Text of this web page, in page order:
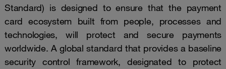
Standard) is designed to ensure that the payment
card ecosystem built from people, processes and
technologies, will protect and secure payments
worldwide. A global standard that provides a baseline
security control framework, designated to protect